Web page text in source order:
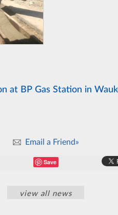
at BP Gas Station in
Email a Friend»
Save
view all news